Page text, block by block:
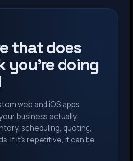
that does
you’re doing
web and iOS apps
business actually
scheduling, quoting,
If it’s repetitive, it can be